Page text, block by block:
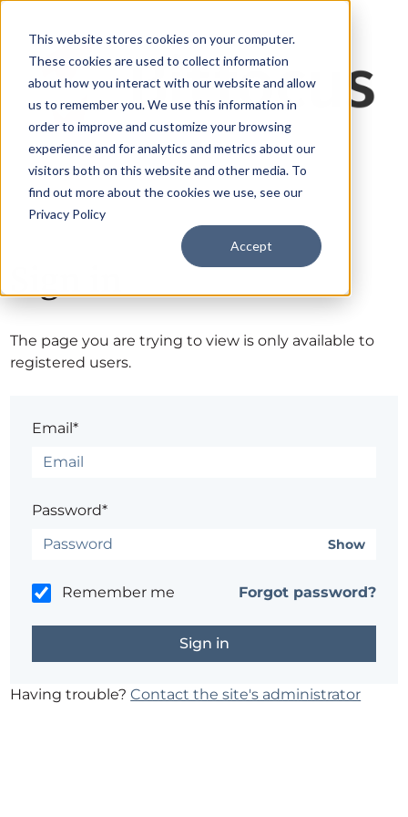
This website stores cookies on your computer.
These cookies are used to collect information
about how you interact with our website and allow
us to remember you. We use this information in
order to improve and customize your browsing
experience and for analytics and metrics about our
visitors both on this website and other media. To
find out more about the cookies we use, see our
Privacy Policy
Accept
The page you are trying to view is only available to
registered users.
Email*
Password*
Show
Remember me Forgot password?
Having trouble?Contact the site's administrator